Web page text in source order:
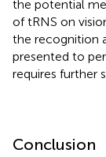
the potential
of tRNS on
the recognition
presented to
requires further
Conclusion